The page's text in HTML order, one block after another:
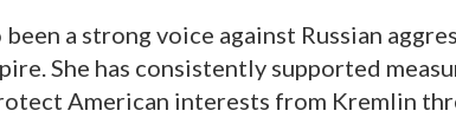
a strong voice against Russian
She has consistently supported
American interests from Kremlin